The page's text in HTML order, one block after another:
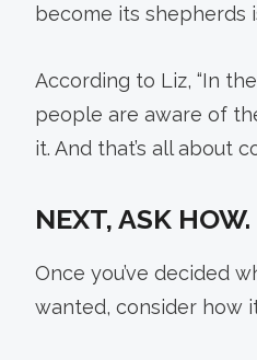
become its shepherds
According to Liz, “In
people are aware of
it. And that’s all about
NEXT, ASK HOW.
Once you’ve decided
wanted, consider how